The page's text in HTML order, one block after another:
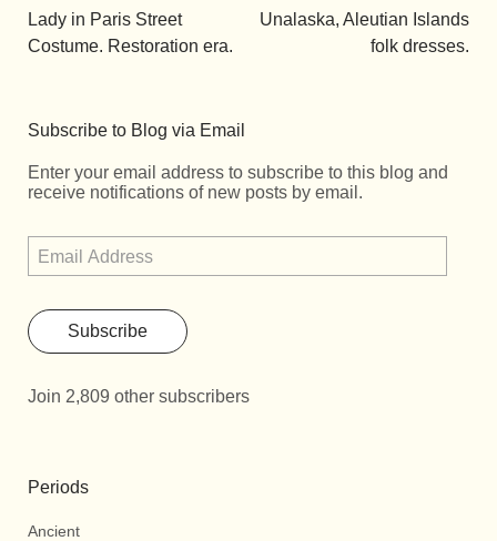
Lady in Paris Street
Costume. Restoration era.
Unalaska, Aleutian Islands
folk dresses.
Subscribe to Blog via Email
Enter your email address to subscribe to this blog and
receive notifications of new posts by email.
Subscribe
Join 2,809 other subscribers
Periods
Ancient